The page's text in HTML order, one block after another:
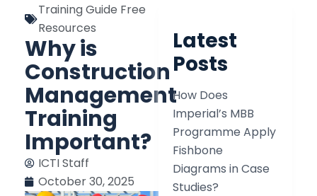
Training Guide Free
Resources
Why is
Construction
Management
Training
Important?
ICTI Staff
October 30, 2025
Latest
Posts
How Does
Imperial’s MBB
Programme Apply
Fishbone
Diagrams in Case
Studies?